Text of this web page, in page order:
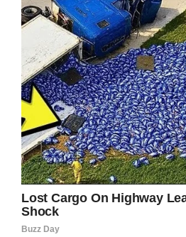
In addition to battling
fighting to keep their family